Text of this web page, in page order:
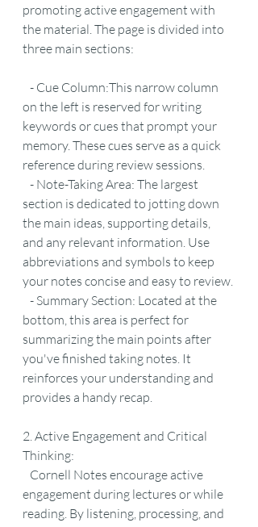
promoting active engagement with
the material. The page is divided into
three main sections:
on the left is reserved for writing
keywords or cues that prompt your
memory. These cues serve as a quick
reference during review sessions.
section is dedicated to jotting down
the main ideas, supporting details,
and any relevant information. Use
abbreviations and symbols to keep
your notes concise and easy to review.
bottom, this area is perfect for
summarizing the main points after
you've finished taking notes. It
reinforces your understanding and
provides a handy recap.
2. Active Engagement and Critical
Thinking:
engagement during lectures or while
reading. By listening, processing, and